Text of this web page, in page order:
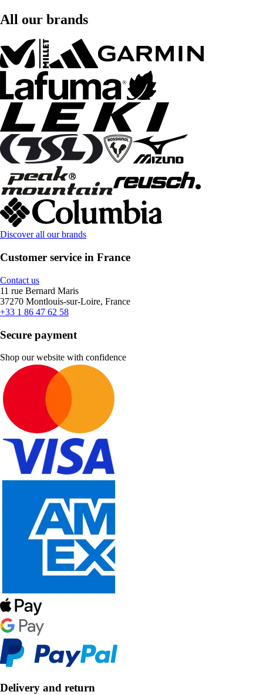
All our brands
Discover all our brands
Customer service in France
Contact us
11 rue Bernard Maris
37270 Montlouis-sur-Loire, France
+33 1 86 47 62 58
Secure payment
Shop our website with confidence
Delivery and return